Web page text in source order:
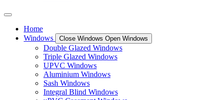
Home
Windows
Close Windows Open Windows
Double Glazed Windows
Triple Glazed Windows
UPVC Windows
Aluminium Windows
Sash Windows
Integral Blind Windows